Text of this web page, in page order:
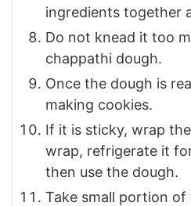
ingredients together
Do not knead it too
chappathi dough.
Once the dough is
making cookies.
If it is sticky, wrap
wrap, refrigerate it
then use the dough.
Take small portion of